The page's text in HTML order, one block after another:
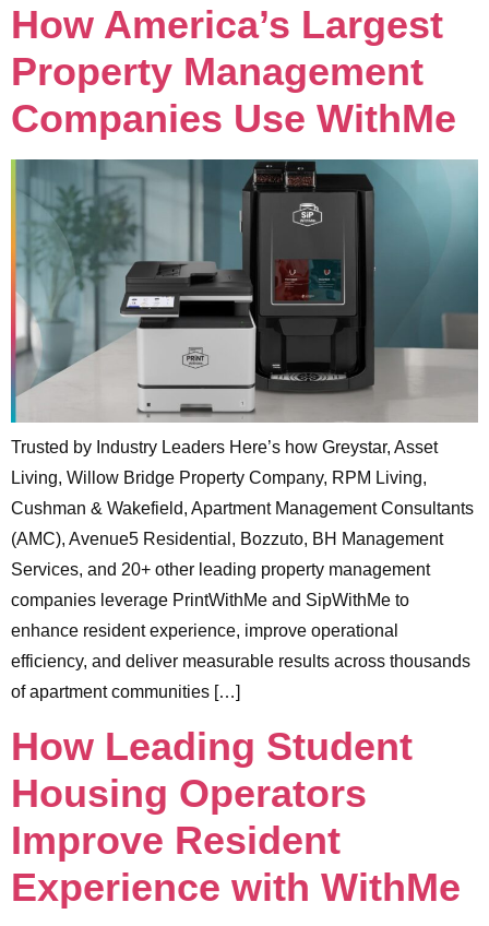
How America’s Largest
Property Management
Companies Use WithMe
Trusted by Industry Leaders Here’s how Greystar, Asset
Living, Willow Bridge Property Company, RPM Living,
Cushman & Wakefield, Apartment Management Consultants
(AMC), Avenue5 Residential, Bozzuto, BH Management
Services, and 20+ other leading property management
companies leverage PrintWithMe and SipWithMe to
enhance resident experience, improve operational
efficiency, and deliver measurable results across thousands
of apartment communities […]
How Leading Student
Housing Operators
Improve Resident
Experience with WithMe